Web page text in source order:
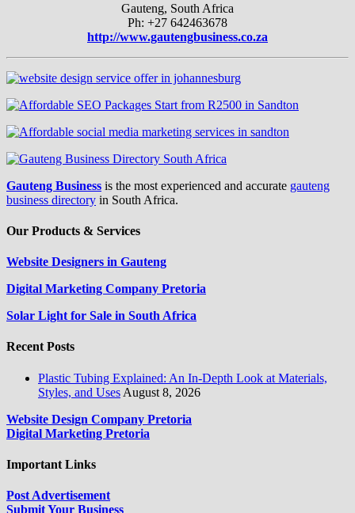
Gauteng, South Africa
Ph: +27 642463678
http://www.gautengbusiness.co.za
Gauteng Business is the most experienced and accurate gauteng
business directory in South Africa.
Our Products & Services
Website Designers in Gauteng
Digital Marketing Company Pretoria
Solar Light for Sale in South Africa
Recent Posts
Plastic Tubing Explained: An In-Depth Look at Materials,
Styles, and Uses August 8, 2026
Website Design Company Pretoria
Digital Marketing Pretoria
Important Links
Post Advertisement
Submit Your Business